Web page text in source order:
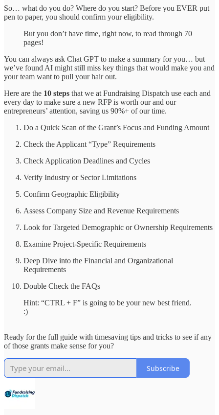
So… what do you do? Where do you start? Before you EVER put
pen to paper, you should confirm your eligibility.
But you don’t have time, right now, to read through 70
pages!
You can always ask Chat GPT to make a summary for you… but
we’ve found AI might still miss key things that would make you and
your team want to pull your hair out.
Here are the 10 steps that we at Fundraising Dispatch use each and
every day to make sure a new RFP is worth our and our
entrepreneurs’ attention, saving us 90%+ of our time.
Do a Quick Scan of the Grant’s Focus and Funding Amount
Check the Applicant “Type” Requirements
Check Application Deadlines and Cycles
Verify Industry or Sector Limitations
Confirm Geographic Eligibility
Assess Company Size and Revenue Requirements
Look for Targeted Demographic or Ownership Requirements
Examine Project-Specific Requirements
Deep Dive into the Financial and Organizational
Requirements
Double Check the FAQs
Hint: “CTRL + F” is going to be your new best friend.
:)
Ready for the full guide with timesaving tips and tricks to see if any
of those grants make sense for you?
Subscribe